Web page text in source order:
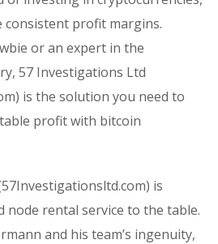
consistent profit margins.
or an expert in the
57 Investigations Ltd
is the solution you need to
profit with bitcoin
is
rental service to the table.
and his team’s ingenuity,